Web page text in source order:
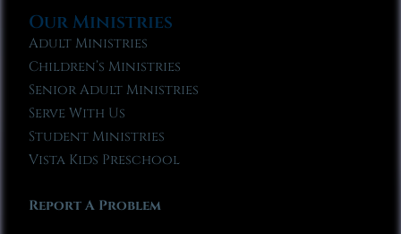
Our Ministries
Adult Ministries
Children’s Ministries
Senior Adult Ministries
Serve With Us
Student Ministries
Vista Kids Preschool
Report A Problem